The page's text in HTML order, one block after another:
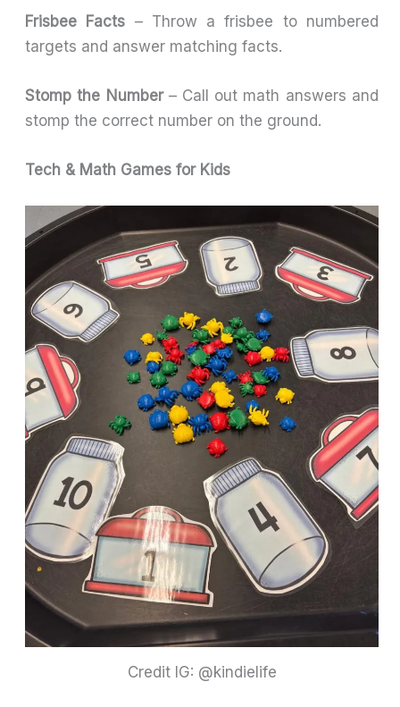
Frisbee Facts – Throw a frisbee to numbered
targets and answer matching facts.
Stomp the Number– Call out math answers and
stomp the correct number on the ground.
Tech & Math Games for Kids
Credit IG: @kindielife